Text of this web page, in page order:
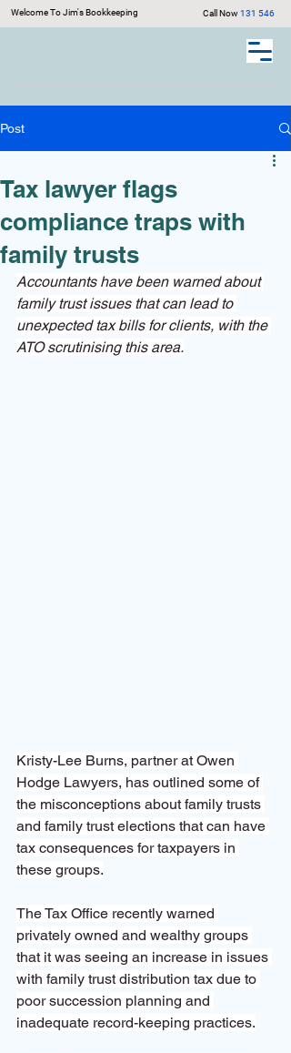
Welcome To Jim's Bookkeeping Call Now131 546
Post
Tax lawyer flags
compliance traps with
family trusts
Accountants have been warned about
family trust issues that can lead to
unexpected tax bills for clients, with the
ATO scrutinising this area.
Kristy-Lee Burns, partner at Owen
Hodge Lawyers, has outlined some of
the misconceptions about family trusts
and family trust elections that can have
tax consequences for taxpayers in
these groups.
The Tax Office recently warned
privately owned and wealthy groups
that it was seeing an increase in issues
with family trust distribution tax due to
poor succession planning and
inadequate record-keeping practices.